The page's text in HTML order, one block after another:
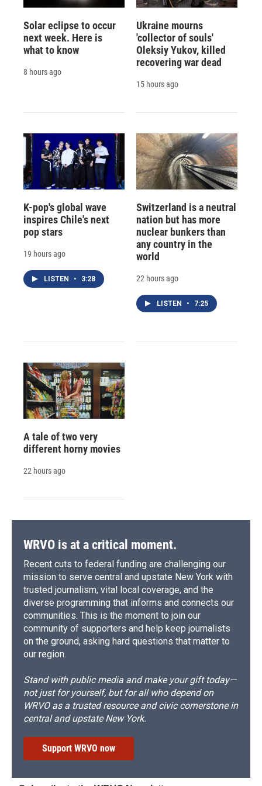
Solar eclipse to occur
next week. Here is
what to know
8 hours ago
Ukraine mourns
'collector of souls'
Oleksiy Yukov, killed
recovering war dead
15 hours ago
K-pop's global wave
inspires Chile's next
pop stars
19 hours ago
LISTEN • 3:28
Switzerland is a neutral
nation but has more
nuclear bunkers than
any country in the
world
22 hours ago
LISTEN • 7:25
A tale of two very
different horny movies
22 hours ago
WRVO is at a critical moment.
Recent cuts to federal funding are challenging our
mission to serve central and upstate New York with
trusted journalism, vital local coverage, and the
diverse programming that informs and connects our
communities. This is the moment to join our
community of supporters and help keep journalists
on the ground, asking hard questions that matter to
our region.
Stand with public media and make your gift today—
not just for yourself, but for all who depend on
WRVO as a trusted resource and civic cornerstone in
central and upstate New York.
Support WRVO now